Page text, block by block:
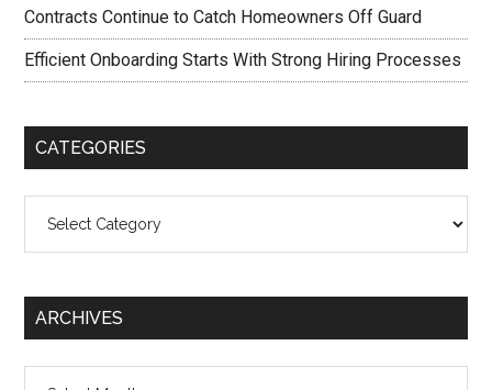
Contracts Continue to Catch Homeowners Off Guard
Efficient Onboarding Starts With Strong Hiring Processes
CATEGORIES
ARCHIVES